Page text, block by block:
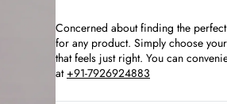
unavailableunavailable
or
unavailable
or
Concerned about finding the
for any product. Simply choose
that feels just right. You can
at +91-7926924883